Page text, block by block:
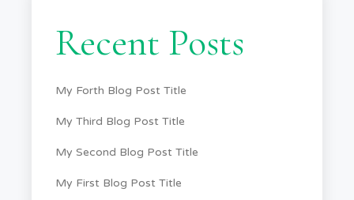
Recent Posts
My Forth Blog Post Title
My Third Blog Post Title
My Second Blog Post Title
My First Blog Post Title